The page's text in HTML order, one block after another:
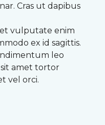
Cras ut dapibus
vulputate enim
ex id sagittis.
leo
sit amet tortor
vel orci.